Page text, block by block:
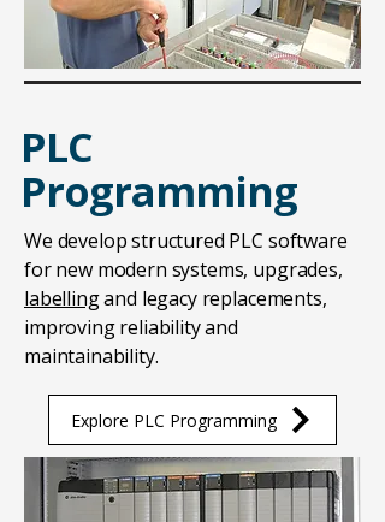
PLC
Programming
We develop structured PLC software
for new modern systems, upgrades,
labellingand legacy replacements,
improving reliability and
maintainability.
Explore PLC Programming